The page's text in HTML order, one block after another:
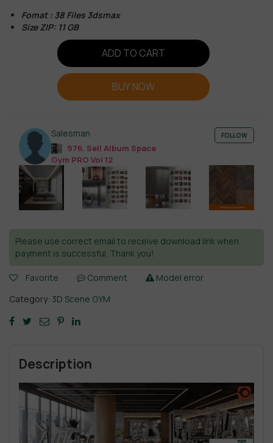
Fomat : 38 Files 3dsmax
Size ZIP: 11 GB
ADD TO CART
BUY NOW
Salesman
976. Sell Album Space
Gym PRO Vol 12
FOLLOW
Please use correct email to receive download link when
payment is successful. Thank you!
Favorite Comment
Model error
Category: 3D Scene GYM
Description